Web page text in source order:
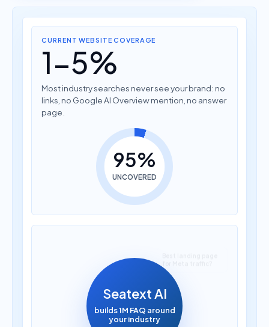
CURRENT WEBSITE COVERAGE
1-5%
Most industry searches never see your brand: no
links, no Google AI Overview mention, no answer
page.
95%
UNCOVERED
Seatext AI
builds 1M FAQ around
your industry